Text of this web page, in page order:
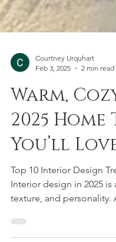
Feb 3, 2025
2 min read
Warm,
2025 Home
You’ll
Top 10 Interior Design
Interior design in 2025 is
texture, and personality.